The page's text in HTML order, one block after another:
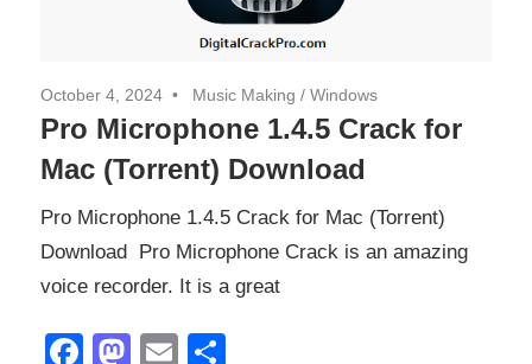
October 4, 2024 Music Making / Windows
Pro Microphone 1.4.5 Crack for
Mac (Torrent) Download
Pro Microphone 1.4.5 Crack for Mac (Torrent)
Download Pro Microphone Crack is an amazing
voice recorder. It is a great
Facebook
Mastodon
Email